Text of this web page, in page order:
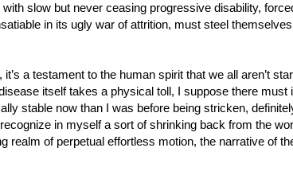
slow but never ceasing progressive disability,
in its ugly war of attrition, must steel
a testament to the human spirit that we all aren’t
itself takes a physical toll, I suppose there must
stable now than I was before being stricken,
in myself a sort of shrinking back from the
realm of perpetual effortless motion, the narrative of